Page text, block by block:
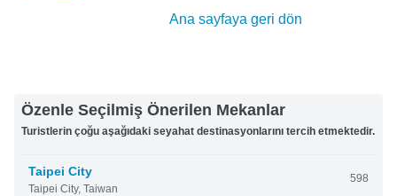
Ana sayfaya geri dön
Özenle Seçilmiş Önerilen Mekanlar
Turistlerin çoğu aşağıdaki seyahat destinasyonlarını tercih etmektedir.
Taipei City
Taipei City, Taiwan
598